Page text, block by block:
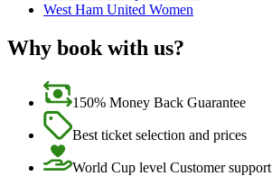
West Ham United Women
Why book with us?
150% Money Back Guarantee
Best ticket selection and prices
World Cup level Customer support